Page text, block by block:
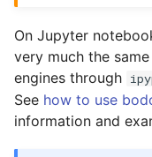
On Jupyter
very much the
engines through
See how to use
information and